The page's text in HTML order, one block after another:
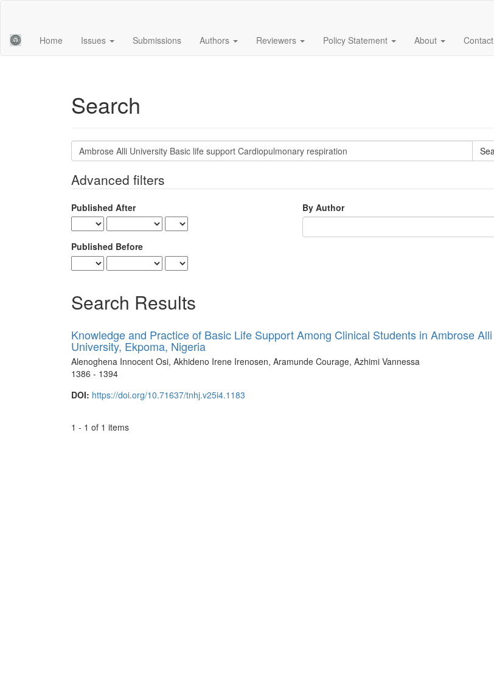
Content
Sidebar
Home Issues Submissions Authors Reviewers Policy Statement About Contact
Search
Search
articles
Advanced filters
Published After
Published Before
By Author
Search Results
Knowledge and Practice of Basic Life Support Among Clinical Students in Ambrose Alli
University, Ekpoma, Nigeria
Alenoghena Innocent Osi, Akhideno Irene Irenosen, Aramunde Courage, Azhimi Vannessa
1386 - 1394
DOI: https://doi.org/10.71637/tnhj.v25i4.1183
1 - 1 of 1 items